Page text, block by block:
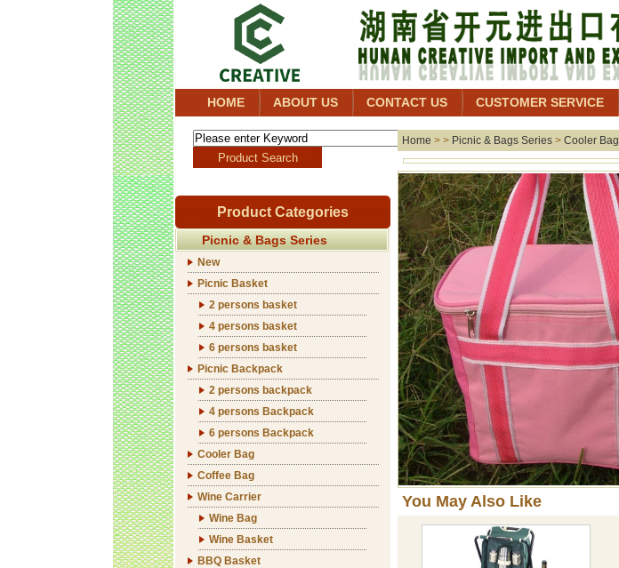
HOME ABOUT US CONTACT US CUSTOMER SERVICE
Product Categories
Picnic & Bags Series
New
Picnic Basket
2 persons basket
4 persons basket
6 persons basket
Picnic Backpack
2 persons backpack
4 persons Backpack
6 persons Backpack
Cooler Bag
Coffee Bag
Wine Carrier
Wine Bag
Wine Basket
BBQ Basket
Home > > Picnic & Bags Series > Cooler Bag
You May Also Like